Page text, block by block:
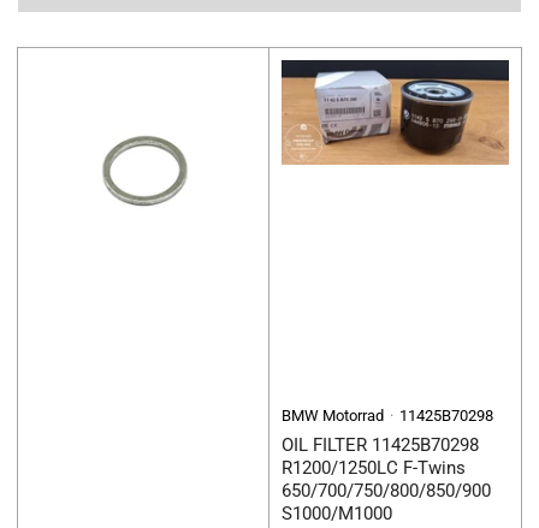
t
b
y
BMW Motorrad 11425B70298
OIL FILTER 11425B70298
R1200/1250LC F-Twins
650/700/750/800/850/900
S1000/M1000